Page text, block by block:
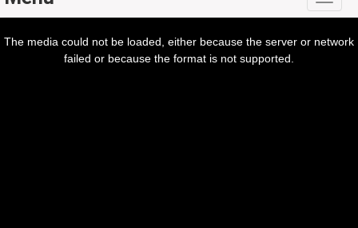
The media could not be loaded, either because the server or network
failed or because the format is not supported.